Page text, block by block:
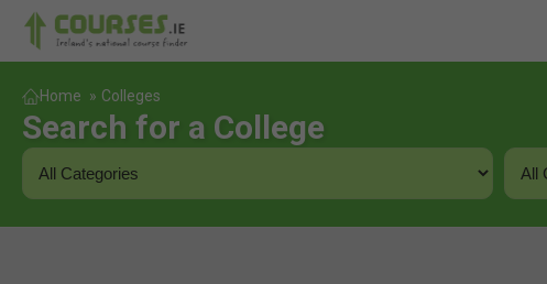
Home » Colleges
Search for a College